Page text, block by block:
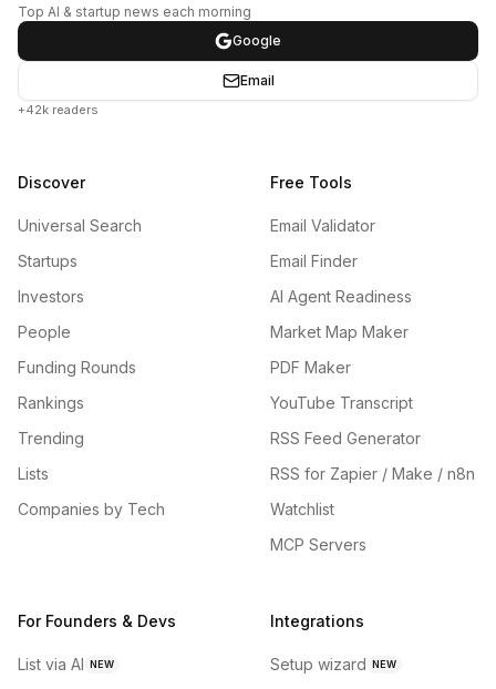
Top AI & startup news each morning
Google
Email
+42k readers
Discover
Universal Search
Startups
Investors
People
Funding Rounds
Rankings
Trending
Lists
Companies by Tech
Free Tools
Email Validator
Email Finder
AI Agent Readiness
Market Map Maker
PDF Maker
YouTube Transcript
RSS Feed Generator
RSS for Zapier / Make / n8n
Watchlist
MCP Servers
For Founders & Devs
List via AI NEW
Integrations
Setup wizard NEW